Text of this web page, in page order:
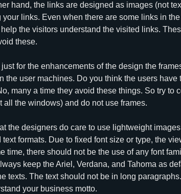
hand, the links are designed as images (not
links. Even when there are some links in
the visitors understand the visited links.
these.
for the enhancements of the design the
user machines. Do you think the users have
many a time they avoid these things. So try to
the windows) and do not use frames.
the designers do care to use lightweight
formats. Due to fixed font size or type, the
time, there should not be the use of any font
keep the Ariel, Verdana, and Tahoma as
texts. The text should not be in long
your business motto.